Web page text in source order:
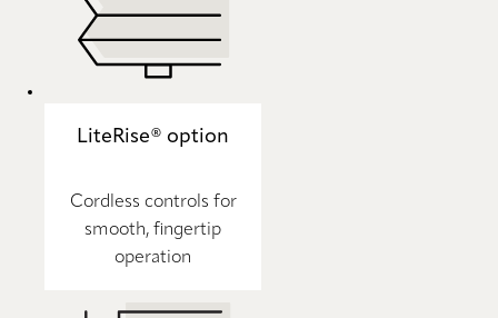
LiteRise® option
Cordless controls for
smooth, fingertip
operation